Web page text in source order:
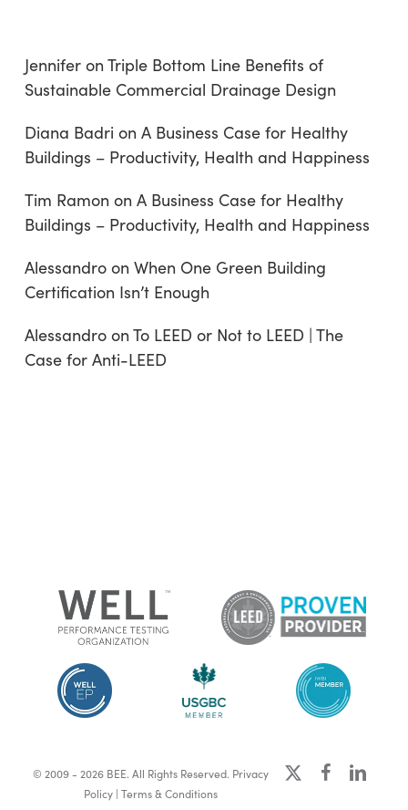
Jenniferon Triple Bottom Line Benefits of
Sustainable Commercial Drainage Design
Diana Badri on A Business Case for Healthy
Buildings – Productivity, Health and Happiness
Tim Ramon on A Business Case for Healthy
Buildings – Productivity, Health and Happiness
Alessandroon When One Green Building
Certification Isn’t Enough
Alessandroon To LEED or Not to LEED | The
Case for Anti-LEED
© 2009 - 2026 BEE. All Rights Reserved. Privacy
Policy |Terms & Conditions
x-
facebooklinkedin